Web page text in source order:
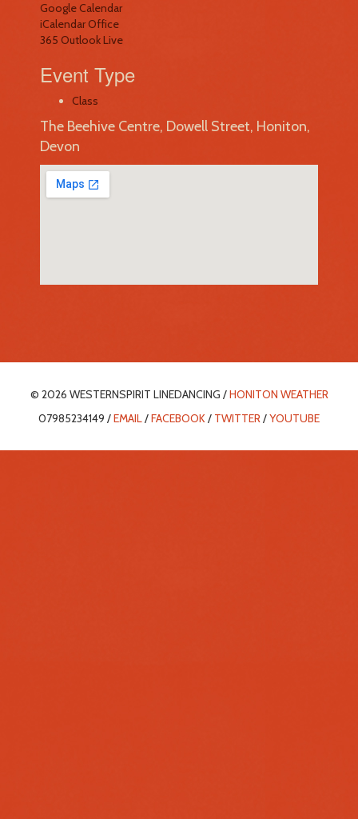
Google Calendar
iCalendarOffice
365 Outlook Live
Event Type
Class
The Beehive Centre, Dowell Street, Honiton,
Devon
© 2026 WESTERNSPIRIT LINEDANCING /HONITON WEATHER
07985234149 /EMAIL/FACEBOOK/ TWITTER/YOUTUBE